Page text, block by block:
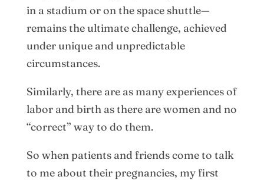
in a stadium or on the space shuttle—
remains the ultimate challenge, achieved
under unique and unpredictable
circumstances.
Similarly, there are as many experiences of
labor and birth as there are women and no
“correct” way to do them.
So when patients and friends come to talk
to me about their pregnancies, my first